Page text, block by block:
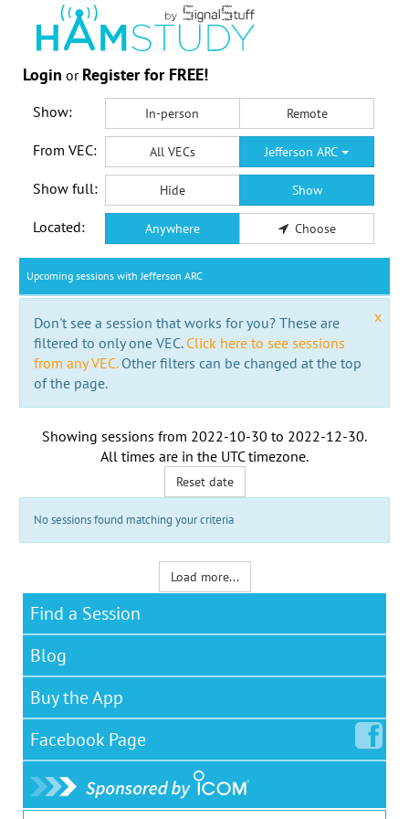
Login or Register for FREE!
Show: In-person Remote
From VEC: All VECs Jefferson ARC
Show full: Hide Show
Located: Anywhere Choose
Upcoming sessions with Jefferson ARC
x
Don't see a session that works for you? These are
filtered to only one VEC. Click here to see sessions
from any VEC.Other filters can be changed at the top
of the page.
Showing sessions from 2022-10-30 to 2022-12-30.
All times are in the UTC timezone.
Reset date
No sessions found matching your criteria
Load more...
Find a Session
Blog
Buy the App
Facebook Page